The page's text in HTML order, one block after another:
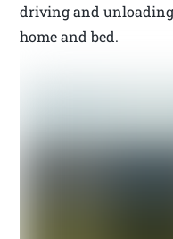
driving and
home and bed.